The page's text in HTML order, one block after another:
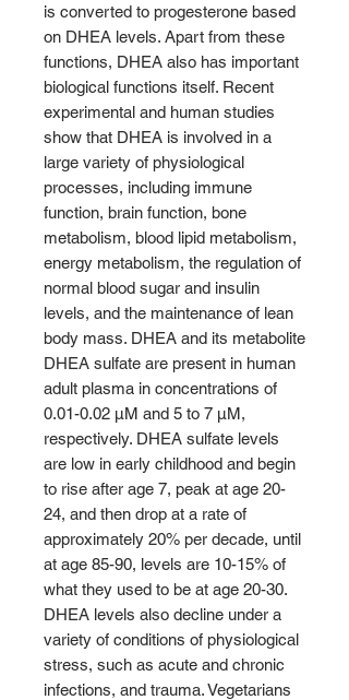
is converted to progesterone based
on DHEA levels. Apart from these
functions, DHEA also has important
biological functions itself. Recent
experimental and human studies
show that DHEA is involved in a
large variety of physiological
processes, including immune
function, brain function, bone
metabolism, blood lipid metabolism,
energy metabolism, the regulation of
normal blood sugar and insulin
levels, and the maintenance of lean
body mass. DHEA and its metabolite
DHEA sulfate are present in human
adult plasma in concentrations of
0.01-0.02 µM and 5 to 7 µM,
respectively. DHEA sulfate levels
are low in early childhood and begin
to rise after age 7, peak at age 20-
24, and then drop at a rate of
approximately 20% per decade, until
at age 85-90, levels are 10-15% of
what they used to be at age 20-30.
DHEA levels also decline under a
variety of conditions of physiological
stress, such as acute and chronic
infections, and trauma. Vegetarians